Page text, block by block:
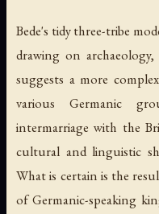
Bede's tidy three-tribe
drawing on archaeology,
suggests a more
various Germanic
intermarriage with the
cultural and linguistic
What is certain is the
of Germanic-speaking